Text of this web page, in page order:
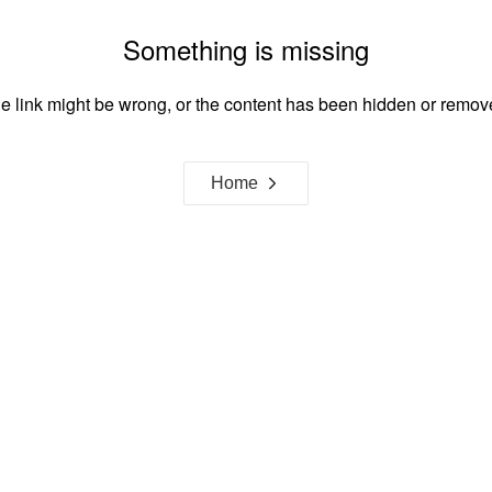
Something is missing
link might be wrong, or the content has been hidden or
Home